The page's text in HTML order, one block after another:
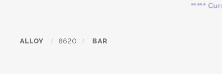
*****
ALLOY / 8620 / BAR